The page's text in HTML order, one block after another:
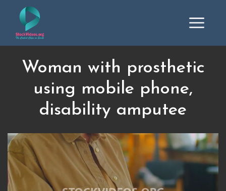
Woman with prosthetic
using mobile phone,
disability amputee